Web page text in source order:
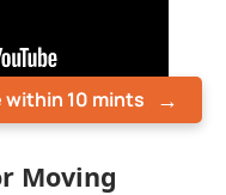
within 10 mints
Moving